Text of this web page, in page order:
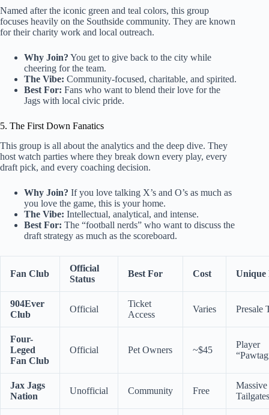
Named after the iconic green and teal colors, this group
focuses heavily on the Southside community. They are known
for their charity work and local outreach.
Why Join? You get to give back to the city while
cheering for the team.
The Vibe: Community-focused, charitable, and spirited.
Best For: Fans who want to blend their love for the
Jags with local civic pride.
5. The First Down Fanatics
This group is all about the analytics and the deep dive. They
host watch parties where they break down every play, every
draft pick, and every coaching decision.
Why Join? If you love talking X’s and O’s as much as
you love the game, this is your home.
The Vibe: Intellectual, analytical, and intense.
Best For: The “football nerds” who want to discuss the
draft strategy as much as the scoreboard.
Fan Club
Official
Status
Best For Cost Unique
904Ever
Club
Official
Ticket
Access
Varies Presale
Four-
Leged
Fan Club
Official Pet Owners ~$45
Player
Jax Jags
Nation
Unofficial Community Free
Massive
Tailgates